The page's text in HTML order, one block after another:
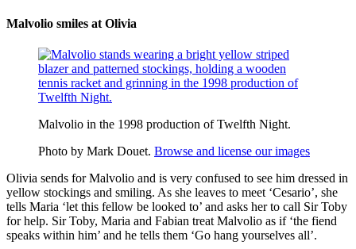
Malvolio smiles at Olivia
Malvolio in the 1998 production of Twelfth Night.
Photo by Mark Douet. Browse and license our images
Olivia sends for Malvolio and is very confused to see him dressed in
yellow stockings and smiling. As she leaves to meet ‘Cesario’, she
tells Maria ‘let this fellow be looked to’ and asks her to call Sir Toby
for help. Sir Toby, Maria and Fabian treat Malvolio as if ‘the fiend
speaks within him’ and he tells them ‘Go hang yourselves all’.